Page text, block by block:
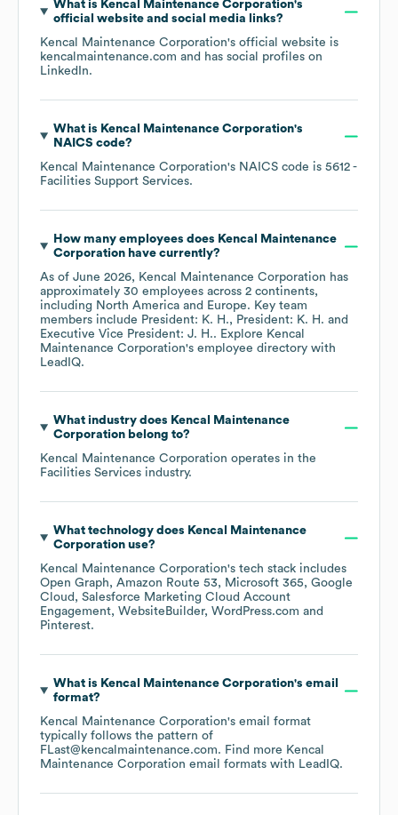
What is Kencal Maintenance Corporation's
official website and social media links?
Kencal Maintenance Corporation's official website is
kencalmaintenance.com and has social profiles on
LinkedIn.
What is Kencal Maintenance Corporation's
NAICS code?
Kencal Maintenance Corporation's NAICS code is 5612 -
Facilities Support Services.
How many employees does Kencal Maintenance
Corporationhave currently?
As of June 2026, Kencal Maintenance Corporation has
approximately 30 employees across 2 continents,
including North America Europe. Key team
members include President: K. H.
President: K. H.
Executive Vice President: J. H.. Explore Kencal
Maintenance Corporation's employee directory with
LeadIQ.
What industry does Kencal Maintenance
Corporationbelong to?
Kencal Maintenance Corporation operates in the
Facilities Services industry.
What technology does Kencal Maintenance
Corporationuse?
Kencal Maintenance Corporation's tech stack includes
Open Graph
Amazon Route 53 Microsoft 365
Google
Cloud
Salesforce Marketing Cloud Account
Engagement WebsiteBuilder WordPress.com
Pinterest.
What is Kencal Maintenance Corporation's email
format?
Kencal Maintenance Corporation's email format
typically follows the pattern of
FLast@kencalmaintenance.com. Find more Kencal
Maintenance Corporation email formats with LeadIQ.